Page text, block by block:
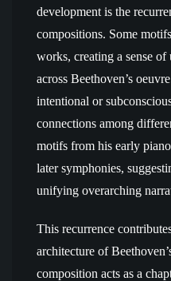
development is the
compositions. Some
works, creating a sense
across Beethoven’s
intentional or
connections among
motifs from his early
later symphonies,
unifying overarching
This recurrence
architecture of
composition acts as a